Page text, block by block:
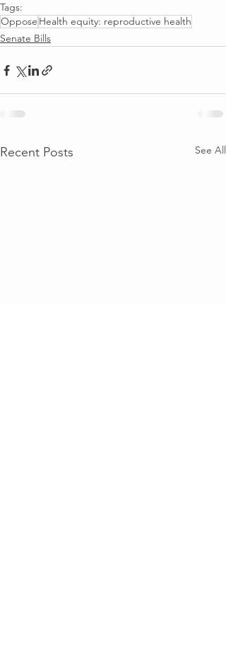
Tags:
Oppose Health equity: reproductive health
Senate Bills
Recent Posts See All